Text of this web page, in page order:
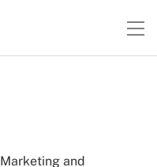
Marketing and